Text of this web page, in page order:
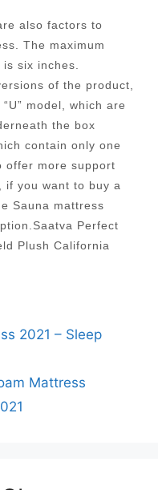
also factors to
The maximum
six inches.
of the product,
model, which are
the box
contain only one
offer more support
if you want to buy a
Sauna mattress
Perfect
Plush California
2021 – Sleep
Mattress